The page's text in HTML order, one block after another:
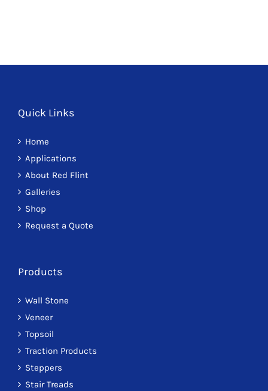
Quick Links
Home
Applications
About Red Flint
Galleries
Shop
Request a Quote
Products
Wall Stone
Veneer
Topsoil
Traction Products
Steppers
Stair Treads